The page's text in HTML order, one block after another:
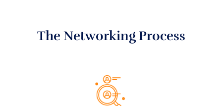
The Networking Process